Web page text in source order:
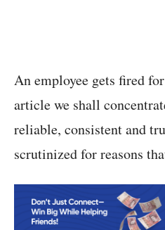
An employee gets fired
article we shall
reliable, consistent and
scrutinized for reasons